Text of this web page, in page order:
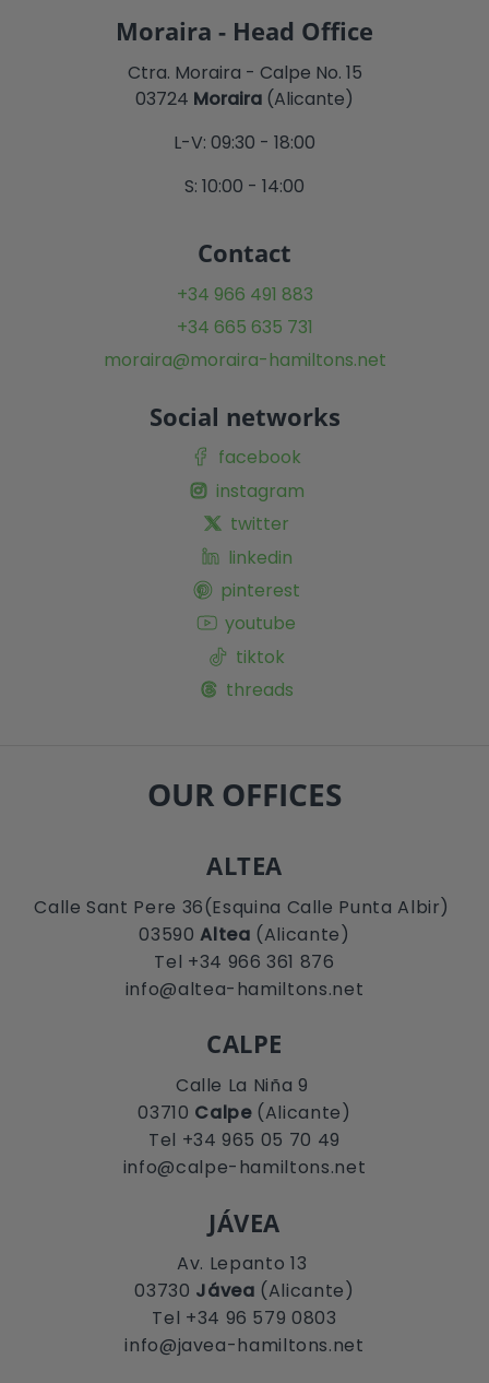
Moraira - Head Office
Ctra. Moraira - Calpe No. 15
03724 Moraira (Alicante)
L-V: 09:30 - 18:00
S: 10:00 - 14:00
Contact
+34 966 491 883
+34 665 635 731
moraira@moraira-hamiltons.net
Social networks
facebook
instagram
twitter
linkedin
pinterest
youtube
tiktok
threads
OUR OFFICES
ALTEA
Calle Sant Pere 36(Esquina Calle Punta Albir)
03590Altea (Alicante)
Tel +34 966 361 876
info@altea-hamiltons.net
CALPE
Calle La Niña 9
03710 Calpe(Alicante)
Tel +34 965 05 70 49
info@calpe-hamiltons.net
JÁVEA
Av. Lepanto 13
03730 Jávea (Alicante)
Tel +34 96 579 0803
info@javea-hamiltons.net